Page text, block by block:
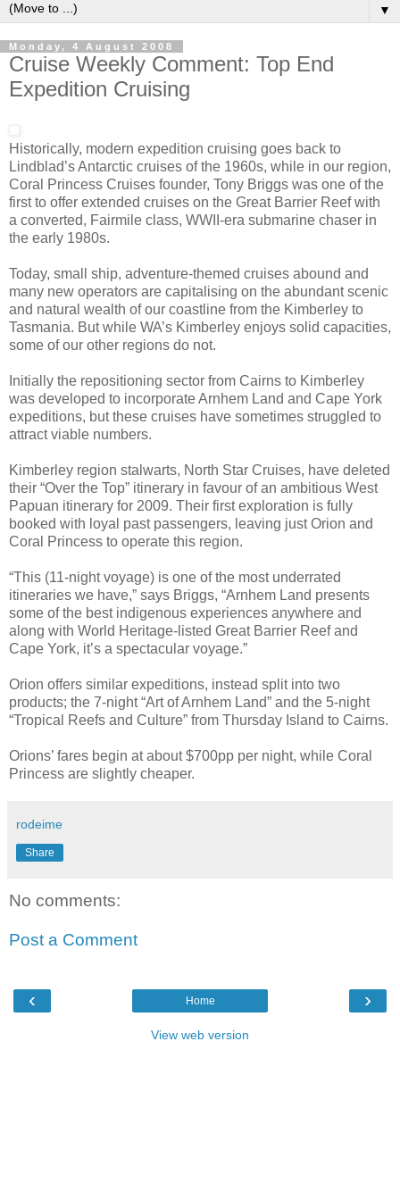
▼
Monday, 4 August 2008
Cruise Weekly Comment: Top End
Expedition Cruising
Historically, modern expedition cruising goes back to
Lindblad’s Antarctic cruises of the 1960s, while in our region,
Coral Princess Cruises founder, Tony Briggs was one of the
first to offer extended cruises on the Great Barrier Reef with
a converted, Fairmile class, WWII-era submarine chaser in
the early 1980s.
Today, small ship, adventure-themed cruises abound and
many new operators are capitalising on the abundant scenic
and natural wealth of our coastline from the Kimberley to
Tasmania. But while WA’s Kimberley enjoys solid capacities,
some of our other regions do not.
Initially the repositioning sector from Cairns to Kimberley
was developed to incorporate Arnhem Land and Cape York
expeditions, but these cruises have sometimes struggled to
attract viable numbers.
Kimberley region stalwarts, North Star Cruises, have deleted
their “Over the Top” itinerary in favour of an ambitious West
Papuan itinerary for 2009. Their first exploration is fully
booked with loyal past passengers, leaving just Orion and
Coral Princess to operate this region.
“This (11-night voyage) is one of the most underrated
itineraries we have,” says Briggs, “Arnhem Land presents
some of the best indigenous experiences anywhere and
along with World Heritage-listed Great Barrier Reef and
Cape York, it’s a spectacular voyage.”
Orion offers similar expeditions, instead split into two
products; the 7-night “Art of Arnhem Land” and the 5-night
“Tropical Reefs and Culture” from Thursday Island to Cairns.
Orions’ fares begin at about $700pp per night, while Coral
Princess are slightly cheaper.
rodeime
Share
No comments:
Post a Comment
‹ ›
Home
View web version